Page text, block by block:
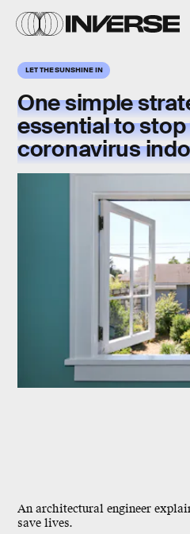
LET THE SUNSHINE IN
One simple
essential to
coronavirus
An architectural engineer
save lives.